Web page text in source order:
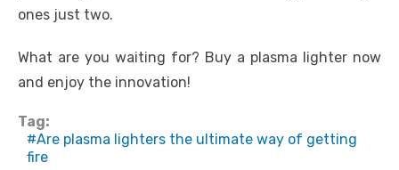
ones just two.
What are you waiting for? Buy a plasma lighter now
and enjoy the innovation!
Tag:
Are plasma lighters the ultimate way of getting
fire